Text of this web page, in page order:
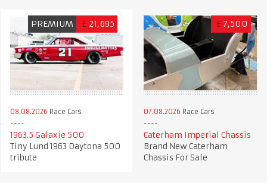
PREMIUM £ 21,695
08.08.2026 Race Cars
1963.5 Galaxie 500
Tiny Lund 1963 Daytona 500
tribute
£ 7,500
07.08.2026 Race Cars
Caterham Imperial Chassis
Brand New Caterham
Chassis For Sale